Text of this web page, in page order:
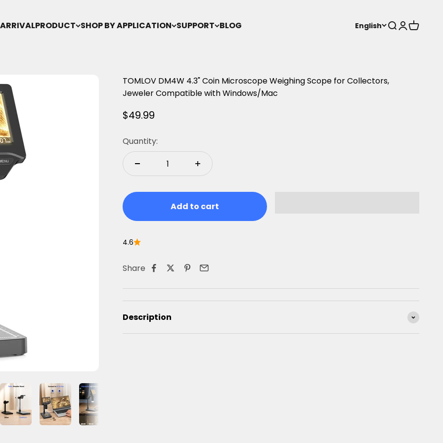
PRODUCT SHOP BY APPLICATION SUPPORT BLOG English Open search
Open
Open
TOMLOV DM4W 4.3" Coin Microscope Weighing Scope for Collectors,
Jeweler Compatible with Windows/Mac
Sale price
$49.99
Quantity:
Add to cart
4.6
Share
Description